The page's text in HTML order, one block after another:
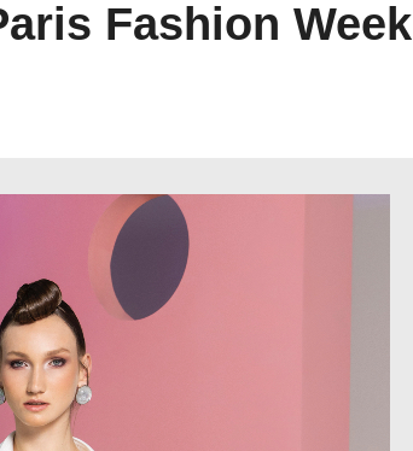
Fashion Week